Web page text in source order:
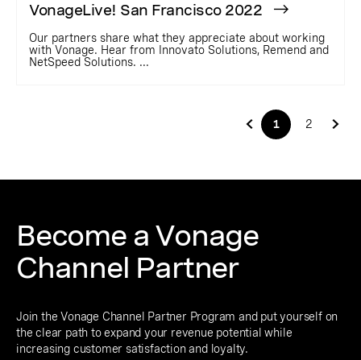
VonageLive! San Francisco 2022
Our partners share what they appreciate about working
with Vonage. Hear from Innovato Solutions, Remend and
NetSpeed Solutions. ...
1 2
Become a Vonage
Channel Partner
Join the Vonage Channel Partner Program and put yourself on
the clear path to expand your revenue potential while
increasing customer satisfaction and loyalty.